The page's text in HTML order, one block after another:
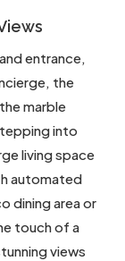
entrance,
the
marble
into
living space
automated
dining area or
touch of a
views